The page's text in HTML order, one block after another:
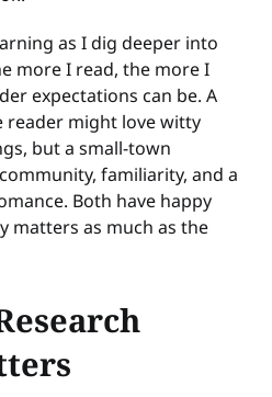
as I dig deeper into
more I read, the more I
expectations can be. A
reader might love witty
but a small-town
familiarity, and a
Both have happy
matters as much as the